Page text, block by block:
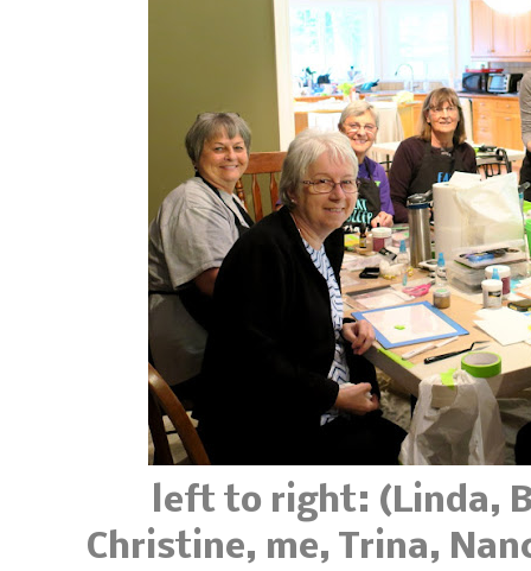
left to right: (Linda,
Christine, me, Trina,